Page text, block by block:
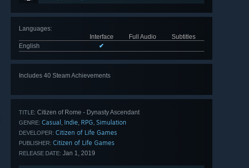
Languages:
Interface
Full Audio
Subtitles
English
✔
Includes 40 Steam Achievements
TITLE: Citizen of Rome - Dynasty Ascendant
GENRE: Casual , Indie, RPG, Simulation
DEVELOPER: Citizen of Life Games
PUBLISHER: Citizen of Life Games
RELEASE DATE: Jan 1, 2019